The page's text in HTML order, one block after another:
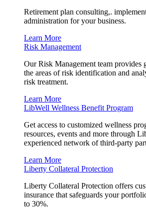
Retirement plan consulting,.
administration for your business.
Learn More
Risk Management
Our Risk Management team provides
the areas of risk identification and
risk treatment.
Learn More
LibWell Wellness Benefit Program
Get access to customized wellness
resources, events and more through
experienced network of third-party
Learn More
Liberty Collateral Protection
Liberty Collateral Protection offers
insurance that safeguards your
to 30%.